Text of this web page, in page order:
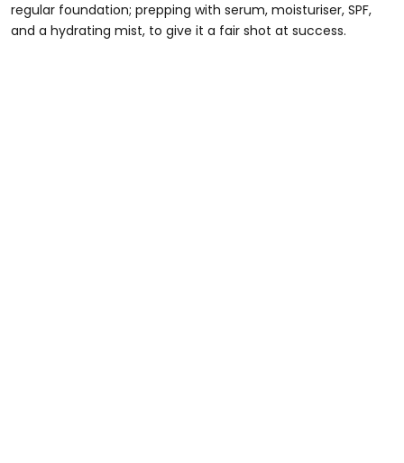
regular foundation; prepping with serum, moisturiser, SPF,
and a hydrating mist, to give it a fair shot at success.